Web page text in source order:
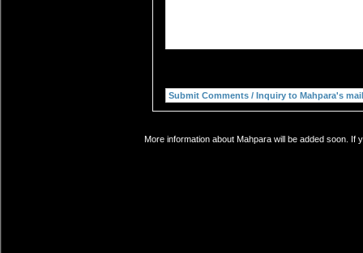
More information about Mahpara will be added soon. If